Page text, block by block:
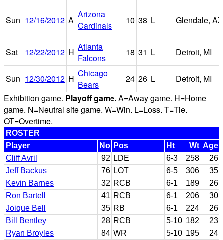
Sun 12/16/2012 A
Arizona
Cardinals
10 38 L Glendale, AZ
Sat 12/22/2012 H Atlanta
Falcons
18 31 L Detroit, MI
Sun 12/30/2012 H Chicago
Bears
24 26 L
Detroit, MI
Exhibition game. Playoff game.A=Away game. H=Home
game. N=Neutral site game. W=Win. L=Loss. T=Tie.
OT=Overtime.
ROSTER
Player
No Pos Ht Wt Age
Cliff Avril
92 LDE 6-3 258 26
Jeff Backus
76 LOT 6-5 306 35
Kevin Barnes
32 RCB 6-1 189 26
Ron Bartell
41 RCB 6-1 206 30
Joique Bell
35 RB 6-1 224 26
Bill Bentley
28 RCB 5-10 182 23
Ryan Broyles
84 WR 5-10 195 24